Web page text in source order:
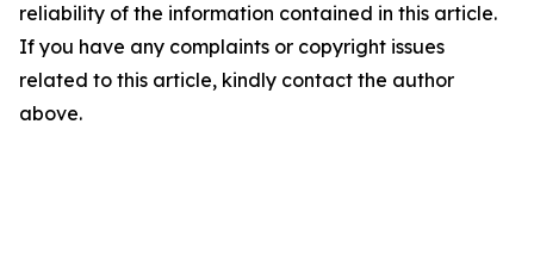
reliability of the information contained in this article.
If you have any complaints or copyright issues
related to this article, kindly contact the author
above.